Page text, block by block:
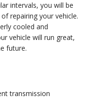
intervals, you will be
repairing your vehicle.
cooled and
vehicle will run great,
future.
transmission